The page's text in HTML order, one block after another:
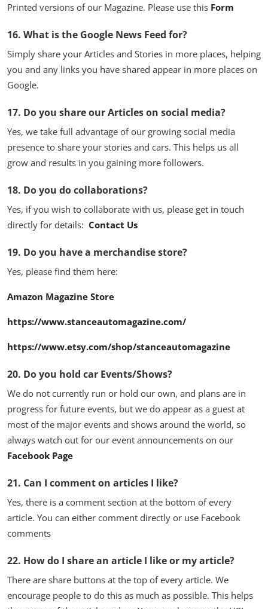
Printed versions of our Magazine. Please use this Form
16. What is the Google News Feed for?
Simply share your Articles and Stories in more places, helping
you and any links you have shared appear in more places on
Google.
17. Do you share our Articles on social media?
Yes, we take full advantage of our growing social media
presence to share your stories and cars. This helps us all
grow and results in you gaining more followers.
18. Do you do collaborations?
Yes, if you wish to collaborate with us, please get in touch
directly for details: Contact Us
19. Do you have a merchandise store?
Yes, please find them here:
Amazon Magazine Store
https://www.stanceautomagazine.com/
https://www.etsy.com/shop/stanceautomagazine
20. Do you hold car Events/Shows?
We do not currently run or hold our own, and plans are in
progress for future events, but we do appear as a guest at
most of the major events and shows around the world, so
always watch out for our event announcements on our
Facebook Page
21. Can I comment on articles I like?
Yes, there is a comment section at the bottom of every
article. You can either comment directly or use Facebook
comments
22. How do I share an article I like or my article?
There are share buttons at the top of every article. We
encourage people to do this as much as possible. This helps